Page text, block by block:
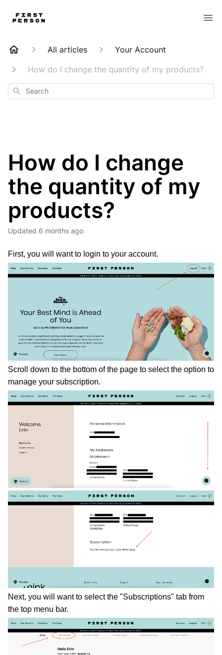
All articles
Your Account
How do I change the quantity of my products?
Search
How do I change
the quantity of my
products?
Updated 6 months ago
First, you will want to login to your account.
Scroll down to the bottom of the page to select the option to
manage your subscription.
Next, you will want to select the "Subscriptions" tab from
the top menu bar.